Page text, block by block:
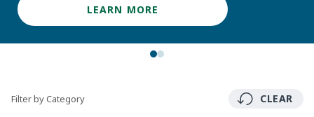
LEARN MORE
Filter by Category CLEAR